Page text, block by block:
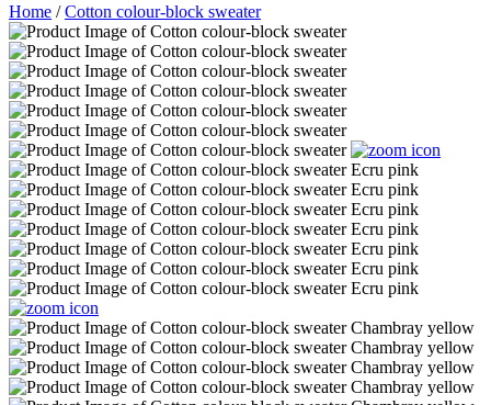
Home /Cotton colour-block sweater